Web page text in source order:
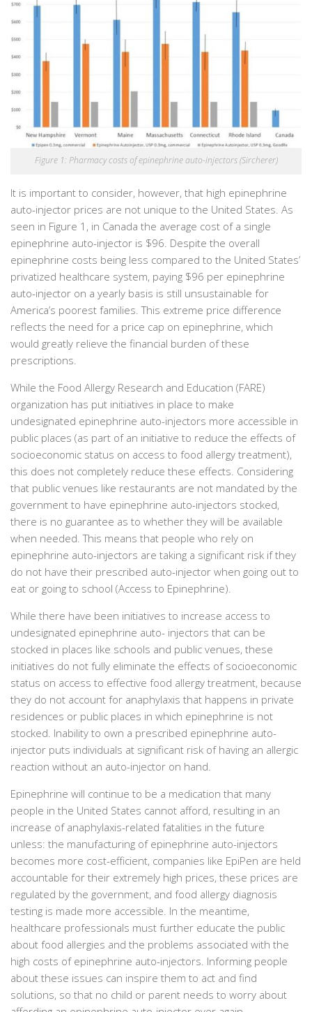
Figure 1: Pharmacy costs of epinephrine auto-injectors (Sircherer)
It is important to consider, however, that high epinephrine
auto-injector prices are not unique to the United States. As
seen in Figure 1, in Canada the average cost of a single
epinephrine auto-injector is $96. Despite the overall
epinephrine costs being less compared to the United States’
privatized healthcare system, paying $96 per epinephrine
auto-injector on a yearly basis is still unsustainable for
America’s poorest families. This extreme price difference
reflects the need for a price cap on epinephrine, which
would greatly relieve the financial burden of these
prescriptions.
While the Food Allergy Research and Education (FARE)
organization has put initiatives in place to make
undesignated epinephrine auto-injectors more accessible in
public places (as part of an initiative to reduce the effects of
socioeconomic status on access to food allergy treatment),
this does not completely reduce these effects. Considering
that public venues like restaurants are not mandated by the
government to have epinephrine auto-injectors stocked,
there is no guarantee as to whether they will be available
when needed. This means that people who rely on
epinephrine auto-injectors are taking a significant risk if they
do not have their prescribed auto-injector when going out to
eat or going to school (Access to Epinephrine).
While there have been initiatives to increase access to
undesignated epinephrine auto- injectors that can be
stocked in places like schools and public venues, these
initiatives do not fully eliminate the effects of socioeconomic
status on access to effective food allergy treatment, because
they do not account for anaphylaxis that happens in private
residences or public places in which epinephrine is not
stocked. Inability to own a prescribed epinephrine auto-
injector puts individuals at significant risk of having an allergic
reaction without an auto-injector on hand.
Epinephrine will continue to be a medication that many
people in the United States cannot afford, resulting in an
increase of anaphylaxis-related fatalities in the future
unless: the manufacturing of epinephrine auto-injectors
becomes more cost-efficient, companies like EpiPen are held
accountable for their extremely high prices, these prices are
regulated by the government, and food allergy diagnosis
testing is made more accessible. In the meantime,
healthcare professionals must further educate the public
about food allergies and the problems associated with the
high costs of epinephrine auto-injectors. Informing people
about these issues can inspire them to act and find
solutions, so that no child or parent needs to worry about